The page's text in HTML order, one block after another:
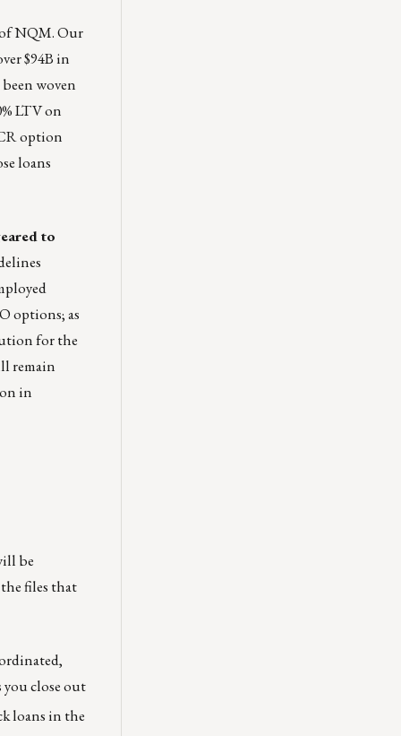
NQM. Our
$94B in
woven
LTV on
option
loans
to
options; as
for the
remain
in
be
files that
close out
loans in the